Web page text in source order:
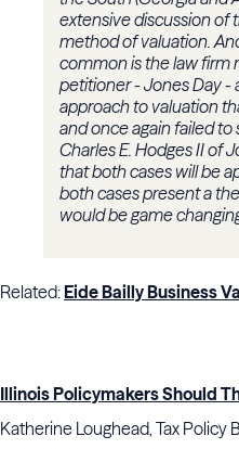
extensive discussion of
method of valuation.
common is the law firm
petitioner - Jones Day -
approach to valuation
and once again failed to
Charles E. Hodges II of
that both cases will be
both cases present a
would be game
Related:Eide Bailly Business
Illinois Policymakers Should
Katherine Loughead, Tax Policy